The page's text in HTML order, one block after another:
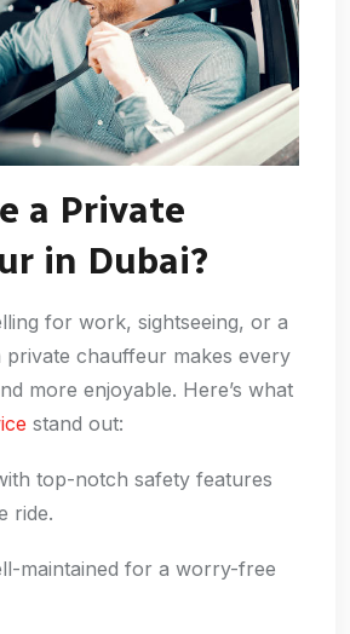
a Private
in Dubai?
for work, sightseeing, or a
private chauffeur makes every
more enjoyable. Here’s what
stand out:
top-notch safety features
ride.
maintained for a worry-free